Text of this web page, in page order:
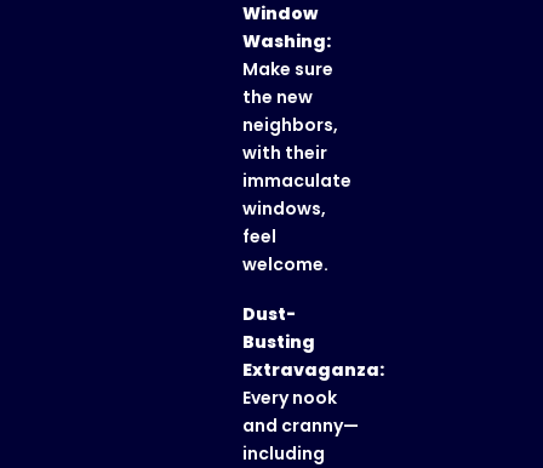
Window
Washing:
Make sure
the new
neighbors,
with their
immaculate
windows,
feel
welcome.
Dust-
Busting
Extravaganza:
Every nook
and cranny—
including